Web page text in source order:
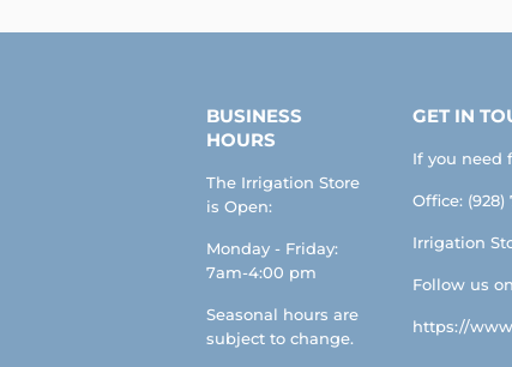
BUSINESS
HOURS
The Irrigation Store
is Open:
Monday - Friday:
7am-4:00 pm
Seasonal hours are
subject to change.
GET IN
If you need
Office: (928)
Irrigation
Follow us
https://